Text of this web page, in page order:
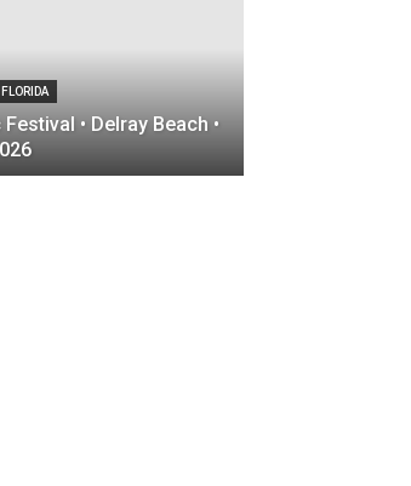
• Delray Beach •